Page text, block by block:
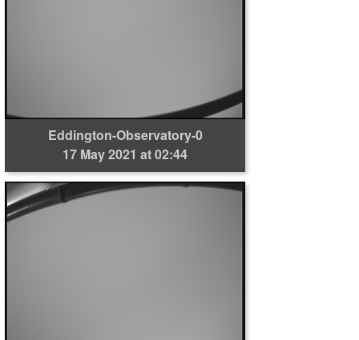
Eddington-Observatory-0
17 May 2021 at 02:44